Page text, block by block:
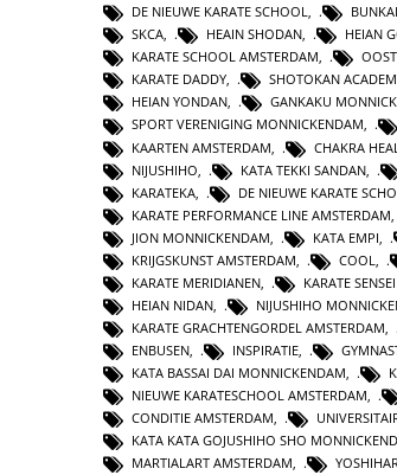
DE NIEUWE KARATE SCHOOL,
SKCA, HEAIN SHODAN, HEIAN
KARATE SCHOOL AMSTERDAM,
KARATE DADDY, SHOTOKAN
HEIAN YONDAN, GANKAKU
SPORT VERENIGING MONNICKENDAM,
KAARTEN AMSTERDAM
CHAKRA
NIJUSHIHO
KATA TEKKI SANDAN
KARATEKA
DE NIEUWE KARATE
KARATE PERFORMANCE LINE AMSTERDAM
JION MONNICKENDAM
KATA EMPI
KRIJGSKUNST AMSTERDAM
COOL
KARATE MERIDIANEN
KARATE
HEIAN NIDAN
NIJUSHIHO
KARATE GRACHTENGORDEL AMSTERDAM,
ENBUSEN, INSPIRATIE,
KATA BASSAI DAI MONNICKENDAM,
NIEUWE KARATESCHOOL AMSTERDAM,
CONDITIE AMSTERDAM,
KATA KATA GOJUSHIHO SHO
MARTIALART AMSTERDAM,